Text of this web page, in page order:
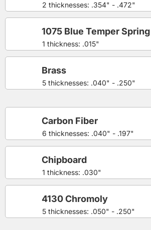
2 thicknesses: .354" - .472"
1 thickness: .015"
1075 Blue Temper Spring
5 thicknesses: .040" - .250"
Brass
6 thicknesses: .040" - .197"
Carbon Fiber
1 thickness: .030"
Chipboard
5 thicknesses: .050" - .250"
4130 Chromoly